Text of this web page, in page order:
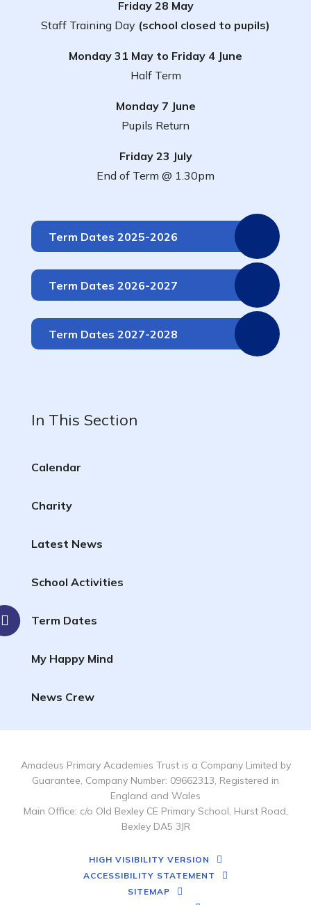
Friday 28 May
Staff Training Day (school closed to pupils)
Monday 31 May to Friday 4 June
Half Term
Monday 7 June
Pupils Return
Friday 23 July
End of Term @ 1.30pm
Term Dates 2025-2026
Term Dates 2026-2027
Term Dates 2027-2028
In This Section
Calendar
Charity
Latest News
School Activities
Term Dates
My Happy Mind
News Crew
Amadeus Primary Academies Trust is a Company Limited by
Guarantee, Company Number: 09662313, Registered in
England and Wales
Main Office: c/o Old Bexley CE Primary School, Hurst Road,
Bexley DA5 3JR
HIGH VISIBILITY VERSION
ACCESSIBILITY STATEMENT
SITEMAP